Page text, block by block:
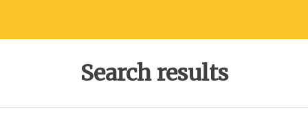
Search results